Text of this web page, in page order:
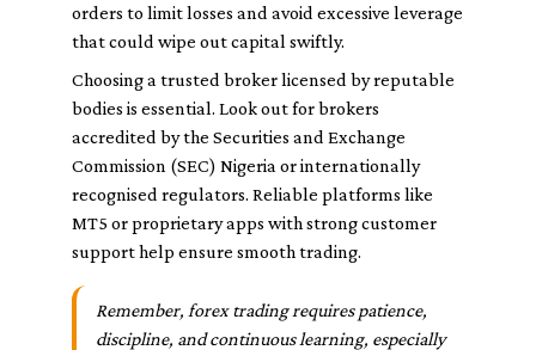
orders to limit losses and avoid excessive leverage
that could wipe out capital swiftly.
Choosing a trusted broker licensed by reputable
bodies is essential. Look out for brokers
accredited by the Securities and Exchange
Commission (SEC) Nigeria or internationally
recognised regulators. Reliable platforms like
MT5 or proprietary apps with strong customer
support help ensure smooth trading.
Remember, forex trading requires patience,
discipline, and continuous learning, especially